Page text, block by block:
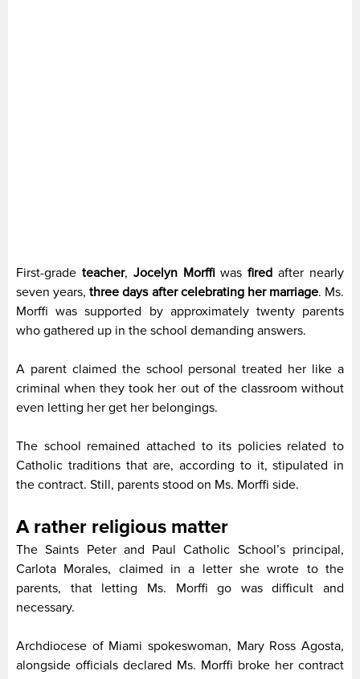
First-grade teacher, Jocelyn Morffiwasfired after nearly
seven years,three days after celebrating her marriage. Ms.
Morffi was supported by approximately twenty parents
who gathered up in the school demanding answers.
A parent claimed the school personal treated her like a
criminal when they took her out of the classroom without
even letting her get her belongings.
The school remained attached to its policies related to
Catholic traditions that are, according to it, stipulated in
the contract. Still, parents stood on Ms. Morffi side.
A rather religious matter
The Saints Peter and Paul Catholic School’s principal,
Carlota Morales, claimed in a letter she wrote to the
parents, that letting Ms. Morffi go was difficult and
necessary.
Archdiocese of Miami spokeswoman, Mary Ross Agosta,
alongside officials declared Ms. Morffi broke her contract